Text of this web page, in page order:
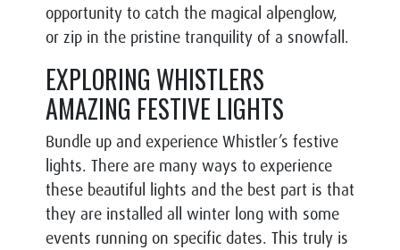
opportunity to catch the magical alpenglow,
or zip in the pristine tranquility of a snowfall.
EXPLORING WHISTLERS
AMAZING FESTIVE LIGHTS
Bundle up and experience Whistler’s festive
lights. There are many ways to experience
these beautiful lights and the best part is that
they are installed all winter long with some
events running on specific dates. This truly is